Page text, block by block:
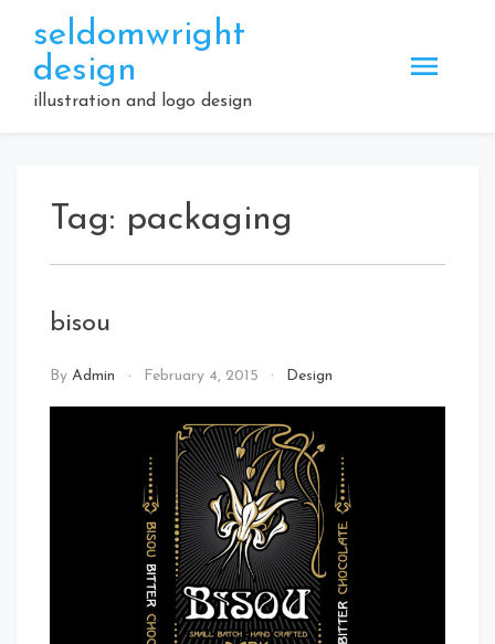
content
seldomwright
design
illustration and logo design
Tag: packaging
bisou
By Admin February 4, 2015 Design